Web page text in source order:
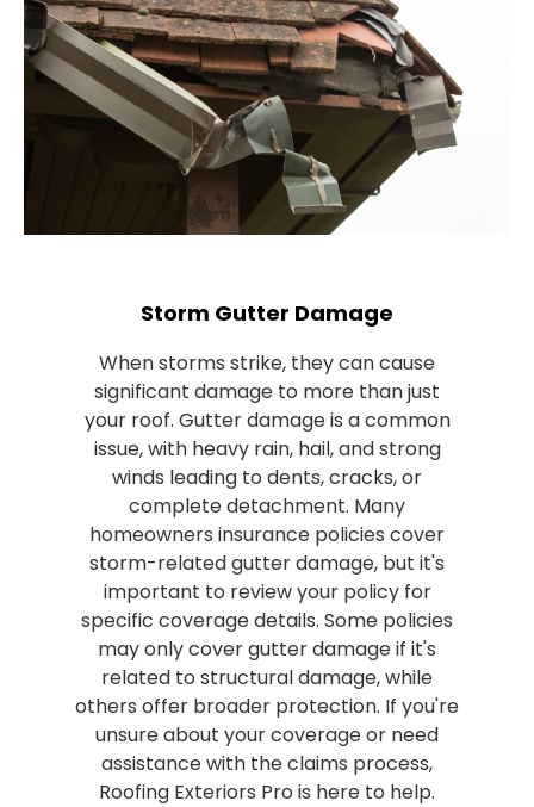
Storm Gutter Damage
When storms strike, they can cause
significant damage to more than just
your roof. Gutter damage is a common
issue, with heavy rain, hail, and strong
winds leading to dents, cracks, or
complete detachment. Many
homeowners insurance policies cover
storm-related gutter damage, but it's
important to review your policy for
specific coverage details. Some policies
may only cover gutter damage if it's
related to structural damage, while
others offer broader protection. If you're
unsure about your coverage or need
assistance with the claims process,
Roofing Exteriors Pro is here to help.